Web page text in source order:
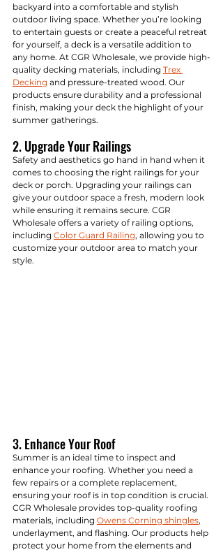
backyard into a comfortable and stylish
outdoor living space. Whether you’re looking
to entertain guests or create a peaceful retreat
for yourself, a deck is a versatile addition to
any home. At CGR Wholesale, we provide high-
quality decking materials, including Trex
Decking and pressure-treated wood. Our
products ensure durability and a professional
finish, making your deck the highlight of your
summer gatherings.
2. Upgrade Your Railings
Safety and aesthetics go hand in hand when it
comes to choosing the right railings for your
deck or porch. Upgrading your railings can
give your outdoor space a fresh, modern look
while ensuring it remains secure. CGR
Wholesale offers a variety of railing options,
including Color Guard Railing, allowing you to
customize your outdoor area to match your
style.
3. Enhance Your Roof
Summer is an ideal time to inspect and
enhance your roofing. Whether you need a
few repairs or a complete replacement,
ensuring your roof is in top condition is crucial.
CGR Wholesale provides top-quality roofing
materials, including Owens Corning shingles,
underlayment, and flashing. Our products help
protect your home from the elements and